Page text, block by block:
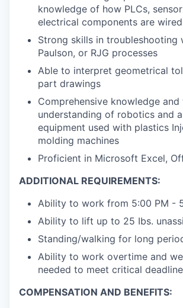
knowledge of how PLCs,
electrical components are
Strong skills in troubleshooting
Paulson, or RJG processes
Able to interpret geometrical
part drawings
Comprehensive knowledge
understanding of robotics and
equipment used with plastics
molding machines
Proficient in Microsoft Excel,
ADDITIONAL REQUIREMENTS:
Ability to work from 5:00 PM -
Ability to lift up to 25 Ibs.
Standing/walking for long
Ability to work overtime and
needed to meet critical
COMPENSATION AND BENEFITS: